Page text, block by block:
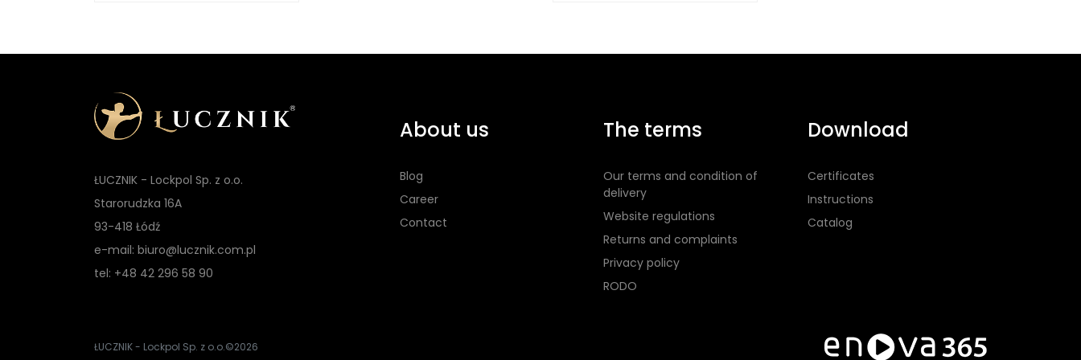
ŁUCZNIK - Lockpol Sp. z o.o.
Starorudzka 16A
93-418 Łódź
e-mail: biuro@lucznik.com.pl
tel: +48 42 296 58 90
About us
Blog
Career
Contact
The terms
Our terms and condition of
delivery
Website regulations
Returns and complaints
Privacy policy
RODO
Download
Certificates
Instructions
Catalog
ŁUCZNIK - Lockpol Sp. z o.o.©2026